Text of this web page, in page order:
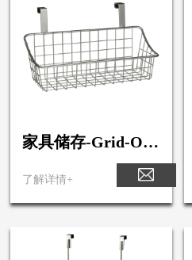
家具储存-Grid-Ove
r-the-Cabinet-Smal
l-Basket
了解详情+